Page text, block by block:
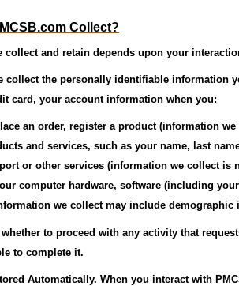
Collect?
collect and retain depends upon your
collect the personally identifiable information
card, your account information when you:
an order, register a product (information
and services, such as your name, last
or other services (information we collect
computer hardware, software (including
we collect may include
to proceed with any activity that
to complete it.
Automatically. When you interact with